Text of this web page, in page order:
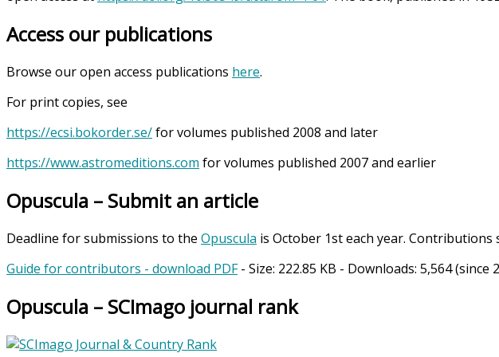
Access our publications
Browse our open access publications here.
For print copies, see
https://ecsi.bokorder.se/for volumes published 2008 and later
https://www.astromeditions.com for volumes published 2007 and earlier
Opuscula – Submit an article
Deadline for submissions to the Opuscula is October 1st each year.
Guide for contributors - download PDF- Size: 222.85 KB - Downloads: 5,564(since
Opuscula – SCImago journal rank